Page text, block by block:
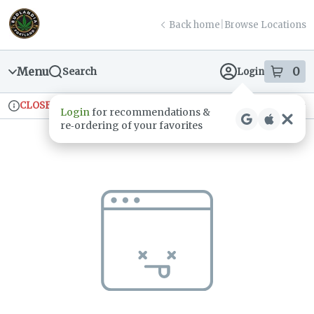
Skip
Navigation
return to dispensary home page
Back home Browse Locations
Menu Search Login 0
items
Loginfor recommendations &
re‑ordering of your favorites
Dispensary Info
CLOSED Ordering reopens at 9am